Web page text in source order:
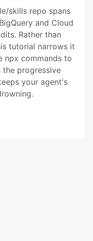
skills repo spans
and Cloud
Rather than
tutorial narrows it
npx commands to
the progressive
your agent's